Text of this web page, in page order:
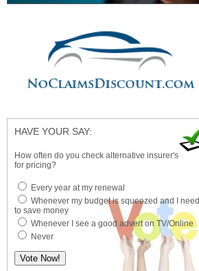
HAVE YOUR SAY:
How often do you check alternative insurer's
for pricing?
Every year at my renewal
Whenever my budget is squeezed and I need
to save money
Whenever I see a good advert on TV/Online
Never